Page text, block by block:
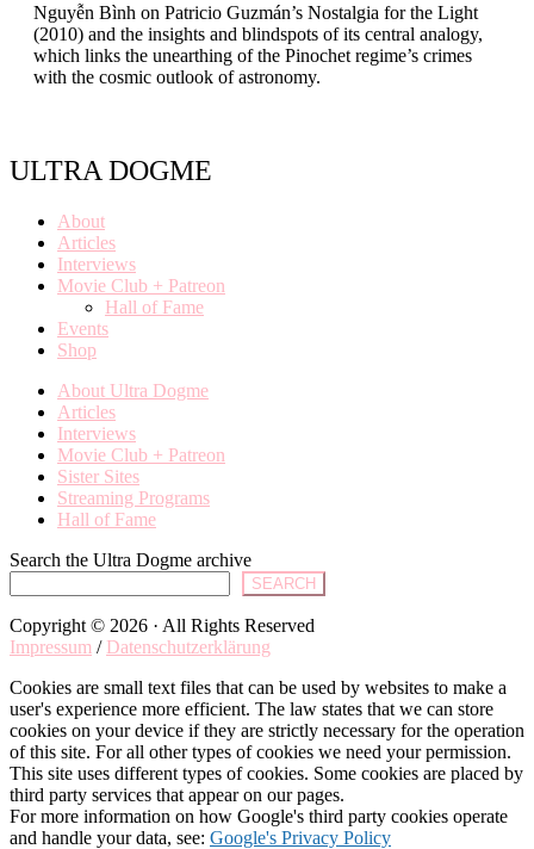
Nguyễn Bình on Patricio Guzmán’s Nostalgia for the Light
(2010) and the insights and blindspots of its central analogy,
which links the unearthing of the Pinochet regime’s crimes
with the cosmic outlook of astronomy.
ULTRA DOGME
About
Articles
Interviews
Movie Club + Patreon
Hall of Fame
Events
Shop
About Ultra Dogme
Articles
Interviews
Movie Club + Patreon
Sister Sites
Streaming Programs
Hall of Fame
Search the Ultra Dogme archive
SEARCH
Copyright © 2026 · All Rights Reserved
Impressum / Datenschutzerklärung
Cookies are small text files that can be used by websites to make a
user's experience more efficient. The law states that we can store
cookies on your device if they are strictly necessary for the operation
of this site. For all other types of cookies we need your permission.
This site uses different types of cookies. Some cookies are placed by
third party services that appear on our pages.
For more information on how Google's third party cookies operate
and handle your data, see: Google's Privacy Policy